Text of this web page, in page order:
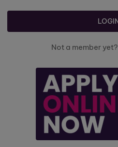
Not a member yet?